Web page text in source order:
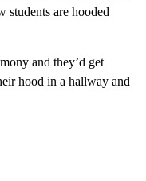
students are hooded
and they’d get
hood in a hallway and